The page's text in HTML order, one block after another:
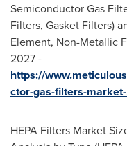
Semiconductor Gas
Filters, Gasket Filters)
Element, Non-Metallic
2027 -
https://
ctor-gas-filters-
HEPA Filters Market